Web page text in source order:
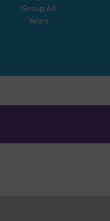
Group All
Years